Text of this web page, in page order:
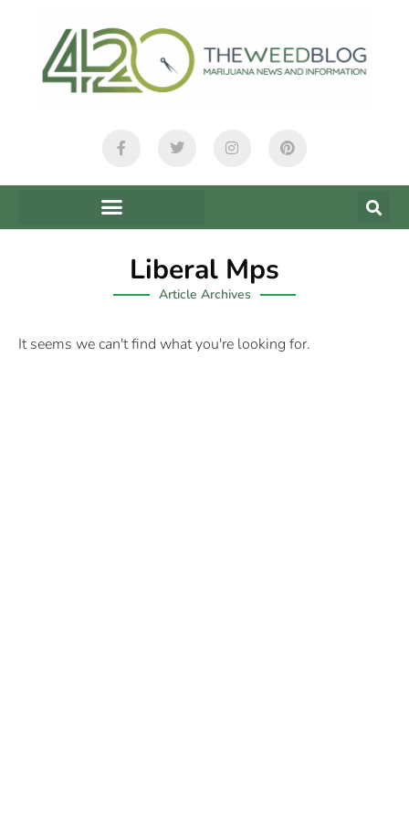
Liberal Mps
Article Archives
It seems we can't find what you're looking for.